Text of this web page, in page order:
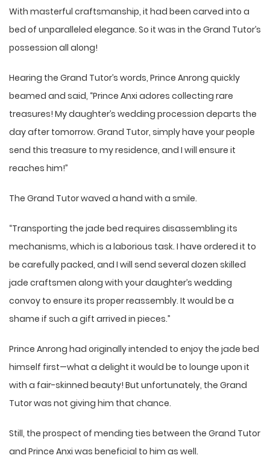
With masterful craftsmanship, it had been carved into a
bed of unparalleled elegance. So it was in the Grand Tutor’s
possession all along!
Hearing the Grand Tutor’s words, Prince Anrong quickly
beamed and said, “Prince Anxi adores collecting rare
treasures! My daughter’s wedding procession departs the
day after tomorrow. Grand Tutor, simply have your people
send this treasure to my residence, and I will ensure it
reaches him!”
The Grand Tutor waved a hand with a smile.
“Transporting the jade bed requires disassembling its
mechanisms, which is a laborious task. I have ordered it to
be carefully packed, and I will send several dozen skilled
jade craftsmen along with your daughter’s wedding
convoy to ensure its proper reassembly. It would be a
shame if such a gift arrived in pieces.”
Prince Anrong had originally intended to enjoy the jade bed
himself first—what a delight it would be to lounge upon it
with a fair-skinned beauty! But unfortunately, the Grand
Tutor was not giving him that chance.
Still, the prospect of mending ties between the Grand Tutor
and Prince Anxi was beneficial to him as well.